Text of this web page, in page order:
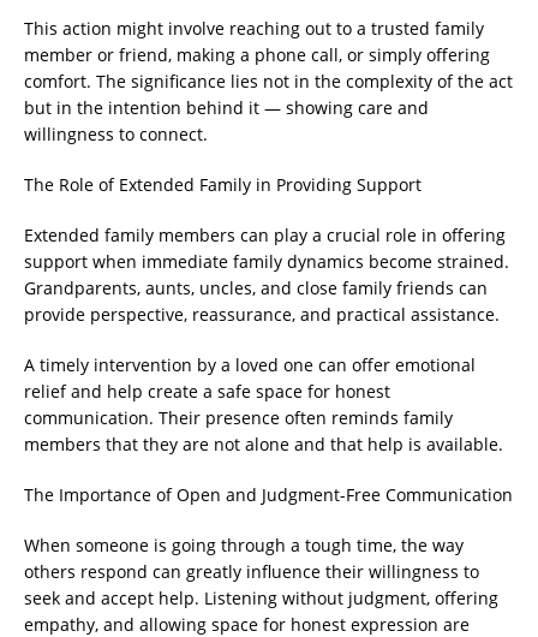
This action might involve reaching out to a trusted family
member or friend, making a phone call, or simply offering
comfort. The significance lies not in the complexity of the act
but in the intention behind it — showing care and
willingness to connect.
The Role of Extended Family in Providing Support
Extended family members can play a crucial role in offering
support when immediate family dynamics become strained.
Grandparents, aunts, uncles, and close family friends can
provide perspective, reassurance, and practical assistance.
A timely intervention by a loved one can offer emotional
relief and help create a safe space for honest
communication. Their presence often reminds family
members that they are not alone and that help is available.
The Importance of Open and Judgment-Free Communication
When someone is going through a tough time, the way
others respond can greatly influence their willingness to
seek and accept help. Listening without judgment, offering
empathy, and allowing space for honest expression are